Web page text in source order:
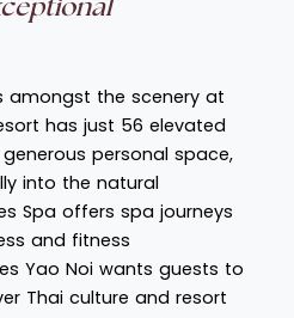
amongst the scenery at
has just 56 elevated
personal space,
into the natural
Spa offers spa journeys
and fitness
Yao Noi wants guests to
Thai culture and resort